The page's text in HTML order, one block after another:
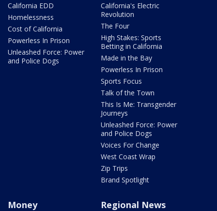
California EDD
Homelessness
Cost of California
Powerless In Prison
Unleashed Force: Power
and Police Dogs
California's Electric
Revolution
The Four
High Stakes: Sports
Betting in California
Made in the Bay
Powerless In Prison
Sports Focus
Talk of the Town
This Is Me: Transgender
Journeys
Unleashed Force: Power
and Police Dogs
Voices For Change
West Coast Wrap
Zip Trips
Brand Spotlight
Money Regional News